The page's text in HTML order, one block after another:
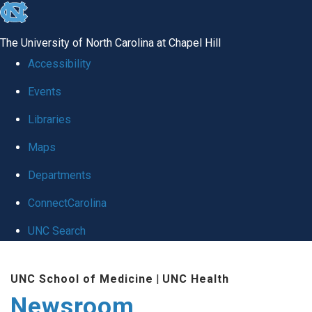
skip
global
The University of North Carolina at Chapel Hill
Accessibility
Events
Libraries
Maps
Departments
ConnectCarolina
UNC Search
main
UNC School of Medicine | UNC Health